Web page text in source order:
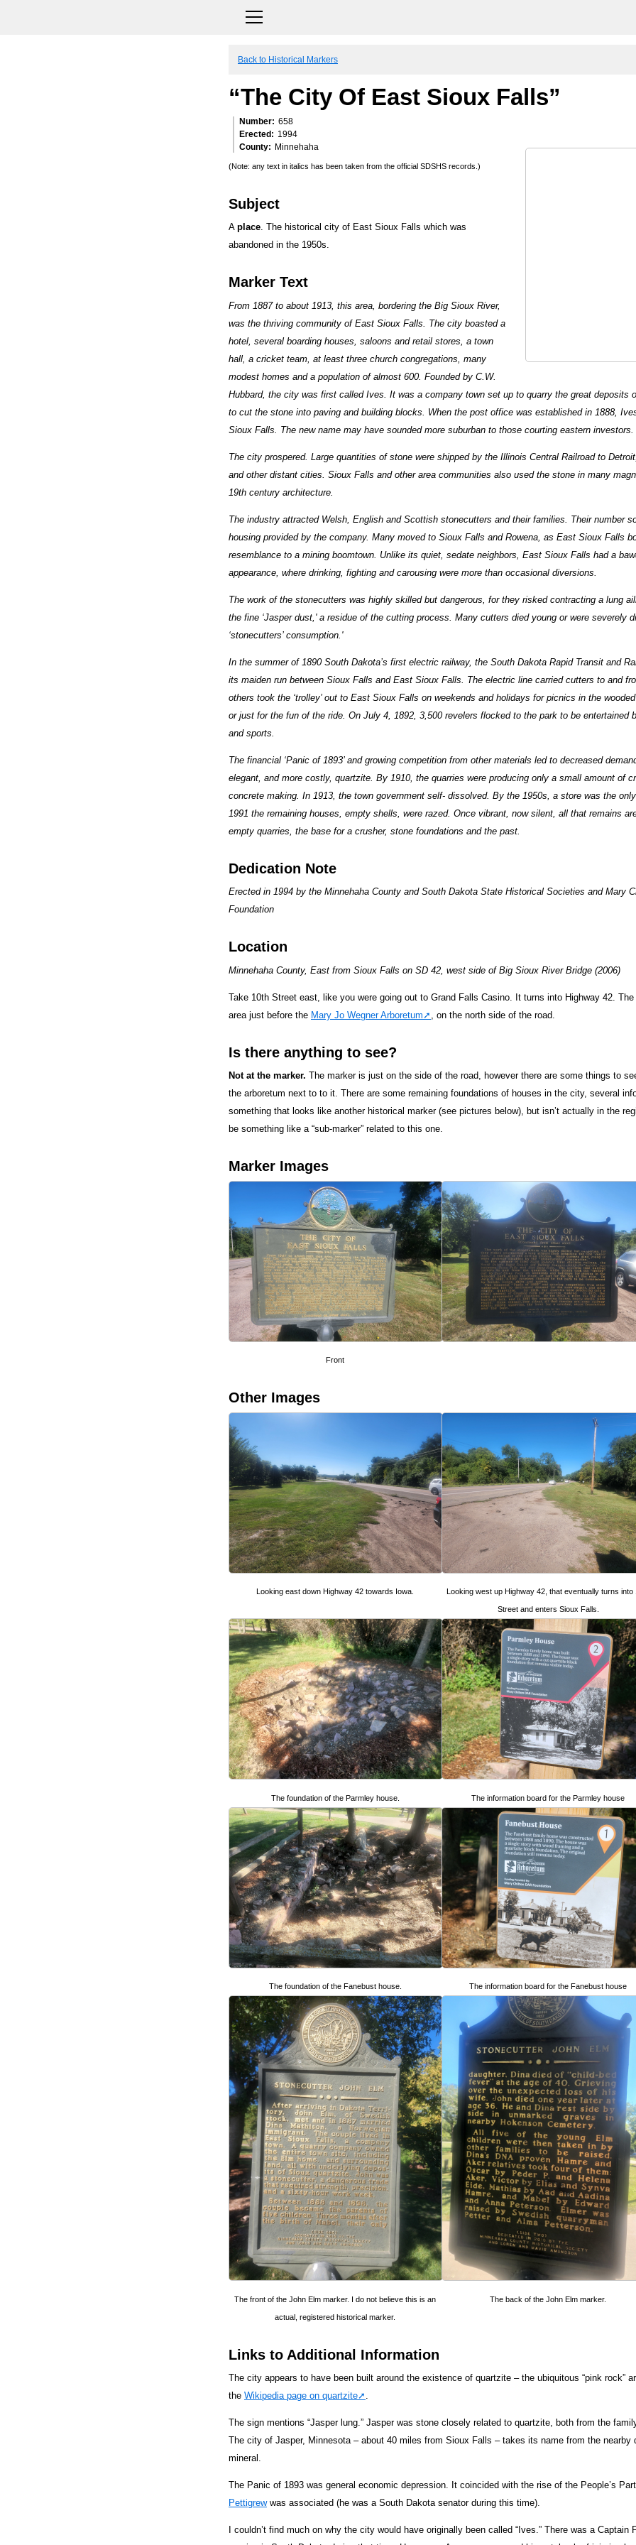
Back to Historical Markers
“The City Of East Sioux Falls”
Number
658
Erected
1994
County
Minnehaha
(Note: any text in italics has been taken from the official SDSHS records.)
Subject
A place. The historical city of East Sioux Falls which was
abandoned in the 1950s.
Marker Text
From 1887 to about 1913, this area, bordering the Big Sioux River,
was the thriving community of East Sioux Falls. The city boasted a
hotel, several boarding houses, saloons and retail stores, a town
hall, a cricket team, at least three church congregations, many
modest homes and a population of almost 600. Founded by C.W.
Hubbard, the city was first called Ives. It was a company town set up to quarry the great deposits
to cut the stone into paving and building blocks. When the post office was established in 1888,
Sioux Falls. The new name may have sounded more suburban to those courting eastern investors.
The city prospered. Large quantities of stone were shipped by the Illinois Central Railroad to
and other distant cities. Sioux Falls and other area communities also used the stone in many
19th century architecture.
The industry attracted Welsh, English and Scottish stonecutters and their families. Their number
housing provided by the company. Many moved to Sioux Falls and Rowena, as East Sioux Falls
resemblance to a mining boomtown. Unlike its quiet, sedate neighbors, East Sioux Falls had a
appearance, where drinking, fighting and carousing were more than occasional diversions.
The work of the stonecutters was highly skilled but dangerous, for they risked contracting a lung
the fine ‘Jasper dust,' a residue of the cutting process. Many cutters died young or were severely
‘stonecutters’ consumption.'
In the summer of 1890 South Dakota’s first electric railway, the South Dakota Rapid Transit and
its maiden run between Sioux Falls and East Sioux Falls. The electric line carried cutters to and
others took the ‘trolley’ out to East Sioux Falls on weekends and holidays for picnics in the
or just for the fun of the ride. On July 4, 1892, 3,500 revelers flocked to the park to be entertained
and sports.
The financial ‘Panic of 1893’ and growing competition from other materials led to decreased
elegant, and more costly, quartzite. By 1910, the quarries were producing only a small amount of
concrete making. In 1913, the town government self- dissolved. By the 1950s, a store was the
1991 the remaining houses, empty shells, were razed. Once vibrant, now silent, all that remains
empty quarries, the base for a crusher, stone foundations and the past.
Dedication Note
Erected in 1994 by the Minnehaha County and South Dakota State Historical Societies and Mary
Foundation
Location
Minnehaha County, East from Sioux Falls on SD 42, west side of Big Sioux River Bridge (2006)
Take 10th Street east, like you were going out to Grand Falls Casino. It turns into Highway 42.
area just before the Mary Jo Wegner Arboretum , on the north side of the road.
Is there anything to see?
Not at the marker. The marker is just on the side of the road, however there are some things to
the arboretum next to to it. There are some remaining foundations of houses in the city, several
something that looks like another historical marker (see pictures below), but isn’t actually in the
be something like a “sub-marker” related to this one.
Marker Images
Front
Other Images
Looking east down Highway 42 towards Iowa. Looking west up Highway 42, that eventually turns into
Street and enters Sioux Falls.
The foundation of the Parmley house. The information board for the Parmley house
The foundation of the Fanebust house. The information board for the Fanebust house
The front of the John Elm marker. I do not believe this is an
actual, registered historical marker.
The back of the John Elm marker.
Links to Additional Information
The city appears to have been built around the existence of quartzite – the ubiquitous “pink rock”
the Wikipedia page on quartzite .
The sign mentions “Jasper lung.” Jasper was stone closely related to quartzite, both from the
The city of Jasper, Minnesota – about 40 miles from Sioux Falls – takes its name from the nearby
mineral.
The Panic of 1893 was general economic depression. It coincided with the rise of the People’s
Pettigrewwas associated (he was a South Dakota senator during this time).
I couldn’t find much on why the city would have originally been called “Ives.” There was a Captain